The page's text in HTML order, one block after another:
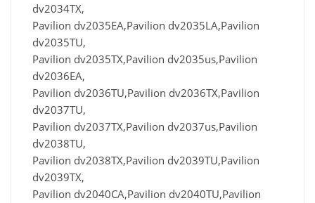
dv2034TX,
Pavilion dv2035EA,Pavilion dv2035LA,Pavilion
dv2035TU,
Pavilion dv2035TX,Pavilion dv2035us,Pavilion
dv2036EA,
Pavilion dv2036TU,Pavilion dv2036TX,Pavilion
dv2037TU,
Pavilion dv2037TX,Pavilion dv2037us,Pavilion
dv2038TU,
Pavilion dv2038TX,Pavilion dv2039TU,Pavilion
dv2039TX,
Pavilion dv2040CA,Pavilion dv2040TU,Pavilion